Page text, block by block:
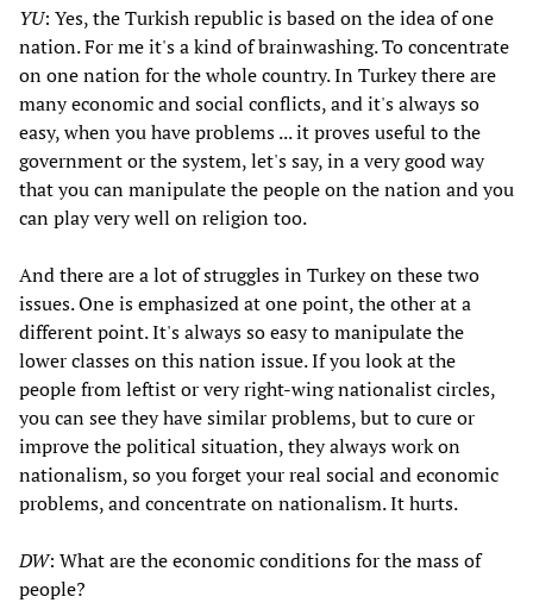
YU: Yes, the Turkish republic is based on the idea of one
nation. For me it's a kind of brainwashing. To concentrate
on one nation for the whole country. In Turkey there are
many economic and social conflicts, and it's always so
easy, when you have problems ... it proves useful to the
government or the system, let's say, in a very good way
that you can manipulate the people on the nation and you
can play very well on religion too.
And there are a lot of struggles in Turkey on these two
issues. One is emphasized at one point, the other at a
different point. It's always so easy to manipulate the
lower classes on this nation issue. If you look at the
people from leftist or very right-wing nationalist circles,
you can see they have similar problems, but to cure or
improve the political situation, they always work on
nationalism, so you forget your real social and economic
problems, and concentrate on nationalism. It hurts.
DW: What are the economic conditions for the mass of
people?